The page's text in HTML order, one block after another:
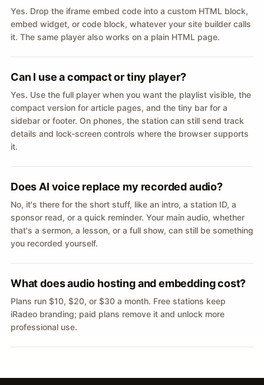
Yes. Drop the iframe embed code into a custom HTML block,
embed widget, or code block, whatever your site builder calls
it. The same player also works on a plain HTML page.
Can I use a compact or tiny player?
Yes. Use the full player when you want the playlist visible, the
compact version for article pages, and the tiny bar for a
sidebar or footer. On phones, the station can still send track
details and lock-screen controls where the browser supports
it.
Does AI voice replace my recorded audio?
No, it's there for the short stuff, like an intro, a station ID, a
sponsor read, or a quick reminder. Your main audio, whether
that's a sermon, a lesson, or a full show, can still be something
you recorded yourself.
What does audio hosting and embedding cost?
Plans run $10, $20, or $30 a month. Free stations keep
iRadeo branding; paid plans remove it and unlock more
professional use.